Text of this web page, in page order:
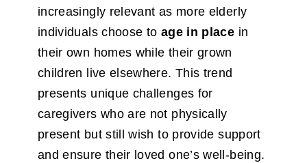
increasingly relevant as more elderly
individuals choose to age in place in
their own homes while their grown
children live elsewhere. This trend
presents unique challenges for
caregivers who are not physically
present but still wish to provide support
and ensure their loved one’s well-being.